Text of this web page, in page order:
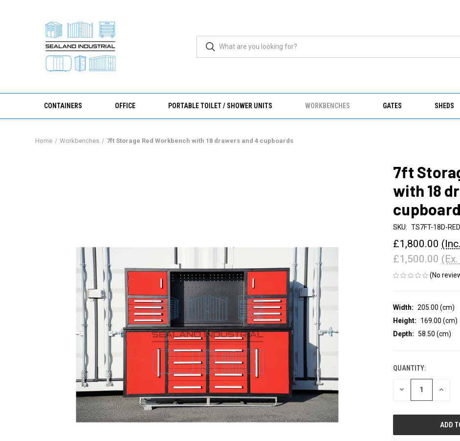
CONTAINERS OFFICE PORTABLE TOILET / SHOWER UNITS WORKBENCHES GATES SHEDS
Home Workbenches 7ft Storage Red Workbench with 18 drawers and 4 cupboards
7ft
with 18
SKU: TS7FT-18D-RED
£1,800.00
£1,500.00
(No
Width: 205.00 (cm)
Height:
169.00 (cm)
Depth: 58.50 (cm)
CURRENT
STOCK:
QUANTITY:
DECREASE